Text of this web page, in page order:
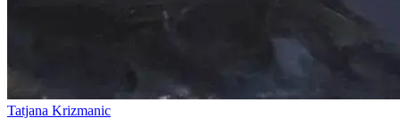
Tatjana Krizmanic